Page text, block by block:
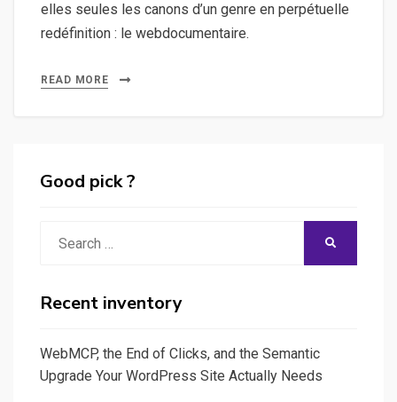
elles seules les canons d’un genre en perpétuelle
redéfinition : le webdocumentaire.
READ MORE
Good pick ?
Recent inventory
WebMCP, the End of Clicks, and the Semantic
Upgrade Your WordPress Site Actually Needs